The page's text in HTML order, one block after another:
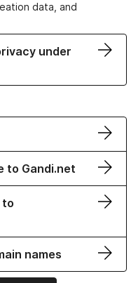
data, and
under
to Gandi.net
to
names